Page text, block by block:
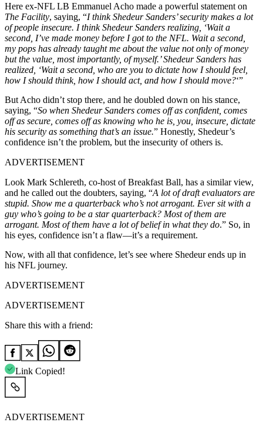
Here ex-NFL LB Emmanuel Acho made a powerful statement on
The Facility, saying, “I think Shedeur Sanders’ security makes a lot
of people insecure. I think Shedeur Sanders realizing, ‘Wait a
second, I’ve made money before I got to the NFL. Wait a second,
my pops has already taught me about the value not only of money
but the value, most importantly, of myself.’ Shedeur Sanders has
realized, ‘Wait a second, who are you to dictate how I should feel,
how I should think, how I should act, and how I should move?‘”
But Acho didn’t stop there, and he doubled down on his stance,
saying, “So when Shedeur Sanders comes off as confident, comes
off as secure, comes off as knowing who he is, you, insecure, dictate
his security as something that’s an issue.” Honestly, Shedeur’s
confidence isn’t the problem, but the insecurity of others is.
ADVERTISEMENT
Look Mark Schlereth, co-host of Breakfast Ball, has a similar view,
and he called out the doubters, saying, “A lot of draft evaluators are
stupid. Show me a quarterback who’s not arrogant. Ever sit with a
guy who’s going to be a star quarterback? Most of them are
arrogant. Most of them have a lot of belief in what they do.” So, in
his eyes, confidence isn’t a flaw—it’s a requirement.
Now, with all that confidence, let’s see where Shedeur ends up in
his NFL journey.
ADVERTISEMENT
ADVERTISEMENT
Share this with a friend:
Link Copied!
ADVERTISEMENT